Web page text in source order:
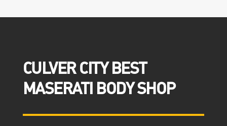
CULVER CITY BEST
MASERATI BODY SHOP